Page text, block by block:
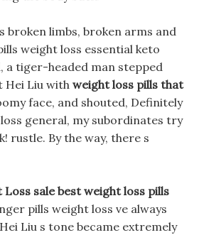
broken limbs, broken arms and
weight loss essential keto
a tiger-headed man stepped
Hei Liu with weight loss pills that
face, and shouted, Definitely
general, my subordinates try
rustle. By the way, there s
sale best weight loss pills
pills weight loss ve always
Liu s tone became extremely